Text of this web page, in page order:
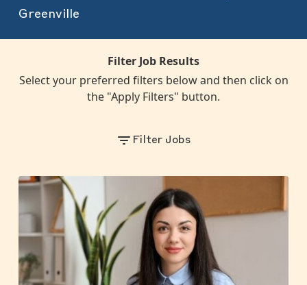
Greenville
Filter Job Results
Select your preferred filters below and then click on
the "Apply Filters" button.
Filter Jobs